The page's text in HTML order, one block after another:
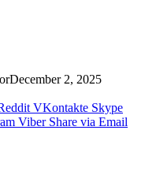
December 2, 2025
VKontakte Skype
Viber Share via Email